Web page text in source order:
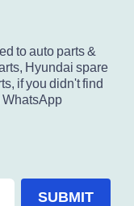
to auto parts &
Hyundai spare
if you didn't find
WhatsApp
SUBMIT